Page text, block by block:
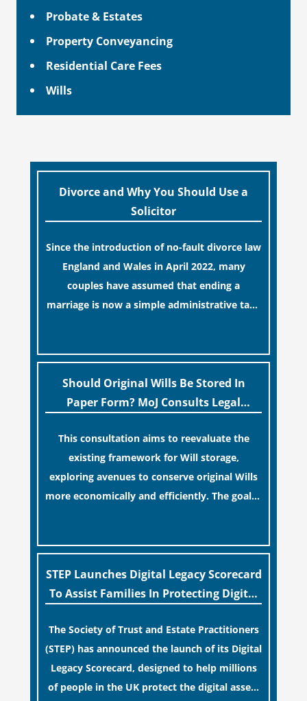
Probate & Estates
Property Conveyancing
Residential Care Fees
Wills
Divorce and Why You Should Use a
Solicitor
Since the introduction of no-fault divorce law
England and Wales in April 2022, many
couples have assumed that ending a
marriage is now a simple administrative task
“blame game” from the paperwork, legal
professionals often caution that a
streamlined application process can create a
term financial safety.
Should Original Wills Be Stored In
Paper Form? MoJ Consults Legal
This consultation aims to reevaluate the
existing framework for Will storage,
exploring avenues to conserve original Wills
more economically and efficiently. The goal is
while streamlining the storage process.
STEP Launches Digital Legacy Scorecard
To Assist Families In Protecting Digital
The Society of Trust and Estate Practitioners
(STEP) has announced the launch of its Digital
Legacy Scorecard, designed to help millions
of people in the UK protect the digital assets